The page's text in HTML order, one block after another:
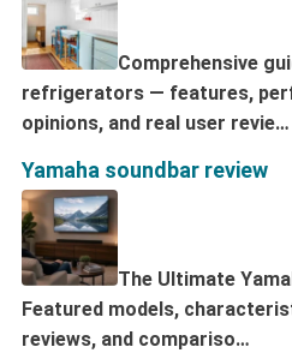
Comprehensive
refrigerators — features,
opinions, and real user revie…
Yamaha soundbar review
The Ultimate
Featured models,
reviews, and compariso…